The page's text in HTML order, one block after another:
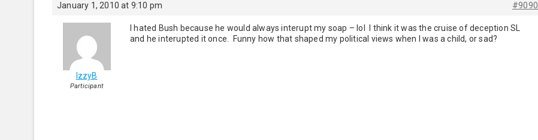
January 1, 2010 at 9:10 pm #9090
IzzyB
Participant
I hated Bush because he would always interupt my soap – lol I think it was the cruise of deception SL
and he interupted it once. Funny how that shaped my political views when I was a child, or sad?